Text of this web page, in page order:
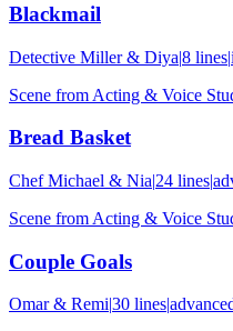
Blackmail
Detective Miller & Diya|8 lines|
Scene from Acting & Voice
Bread Basket
Chef Michael & Nia|24 lines|
Scene from Acting & Voice
Couple Goals
Omar & Remi30 lines